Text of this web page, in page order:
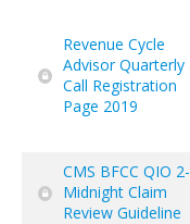
Revenue Cycle
Advisor Quarterly
Call Registration
Page 2019
CMS BFCC QIO 2-
Midnight Claim
Review Guideline